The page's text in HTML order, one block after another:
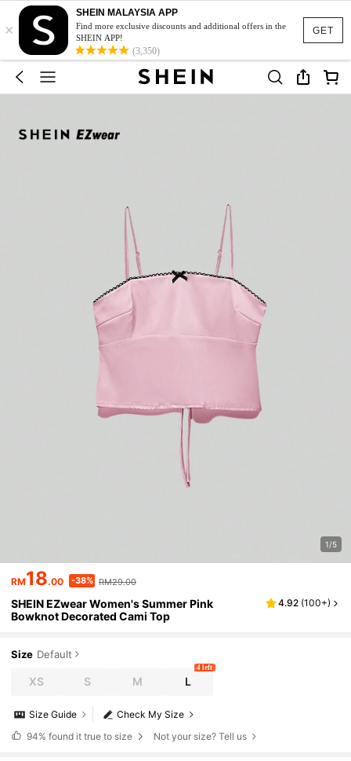
GET
×
SHEIN MALAYSIA APP
Find more exclusive discounts and additional offers in the
SHEIN APP!
(3,350)
1/5
RM18.00 -38% RM29.00
SHEIN EZwear Women's Summer Pink
Bowknot Decorated Cami Top
4.92 (100+)
Size Default
XS S M L
4 left
Check My Size
Size Guide
94% found it true to size Not your size? Tell us